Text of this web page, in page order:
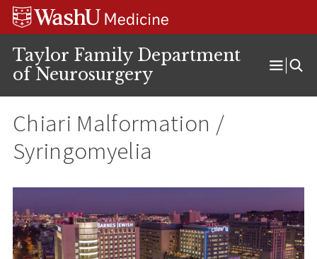
Skip
Skip
Skip
Taylor Family Department
of Neurosurgery
Open
Chiari Malformation /
Syringomyelia